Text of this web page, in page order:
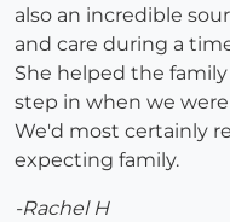
also an incredible
and care during a
She helped the
step in when we
We'd most certainly
expecting family.
-Rachel H